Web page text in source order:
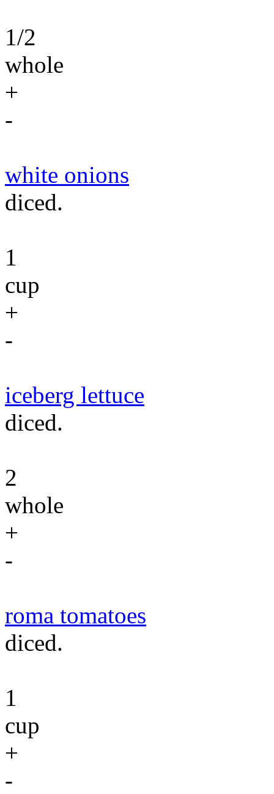
1/2
whole
+
-
white onions
diced.
1
cup
+
-
iceberg lettuce
diced.
2
whole
+
-
roma tomatoes
diced.
1
cup
+
-